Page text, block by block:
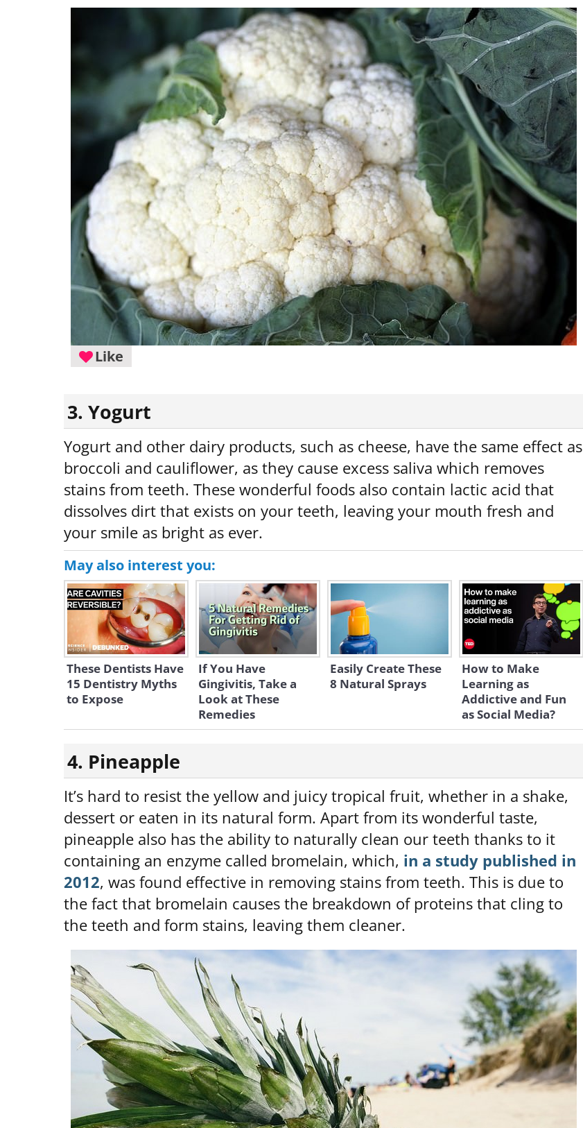
Like
3. Yogurt
Yogurt and other dairy products, such as cheese, have the same effect as
broccoli and cauliflower, as they cause excess saliva which removes
stains from teeth. These wonderful foods also contain lactic acid that
dissolves dirt that exists on your teeth, leaving your mouth fresh and
your smile as bright as ever.
May also interest you:
These Dentists Have
15 Dentistry Myths
to Expose
If You Have
Gingivitis, Take a
Look at These
Remedies
Easily Create These
8 Natural Sprays
How to Make
Learning as
Addictive and Fun
as Social Media?
4. Pineapple
It’s hard to resist the yellow and juicy tropical fruit, whether in a shake,
dessert or eaten in its natural form. Apart from its wonderful taste,
pineapple also has the ability to naturally clean our teeth thanks to it
containing an enzyme called bromelain, which, in a study published in
2012, was found effective in removing stains from teeth. This is due to
the fact that bromelain causes the breakdown of proteins that cling to
the teeth and form stains, leaving them cleaner.